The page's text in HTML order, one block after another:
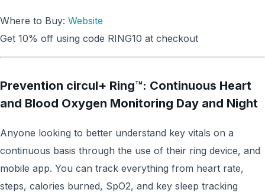
Where to Buy: Website
Get 10% off using code RING10 at checkout
Prevention circul+ Ring™: Continuous Heart
and Blood Oxygen Monitoring Day and Night
Anyone looking to better understand key vitals on a
continuous basis through the use of their ring device, and
mobile app. You can track everything from heart rate,
steps, calories burned, SpO2, and key sleep tracking